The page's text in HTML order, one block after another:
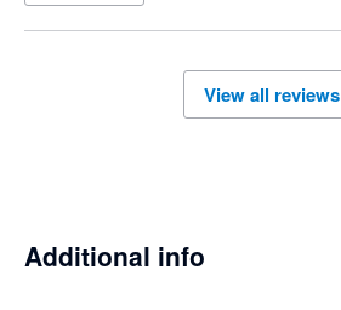
View all reviews
Additional info